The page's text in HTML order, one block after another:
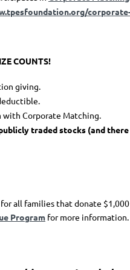
COUNTS!
giving.
Corporate Matching.
traded stocks (and
all families that donate
Program for more information.